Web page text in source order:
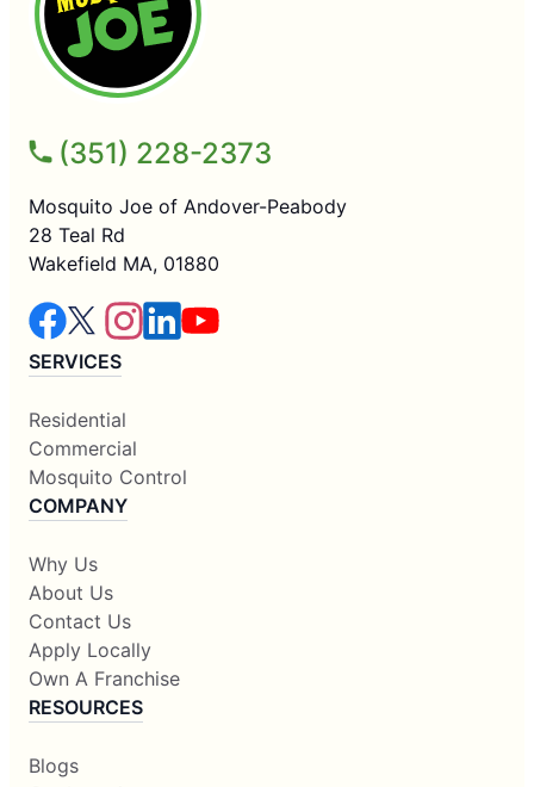
(351) 228-2373
Mosquito Joe of Andover-Peabody
28 Teal Rd
Wakefield MA, 01880
SERVICES
Residential
Commercial
Mosquito Control
COMPANY
Why Us
About Us
Contact Us
Apply Locally
Own A Franchise
RESOURCES
Blogs